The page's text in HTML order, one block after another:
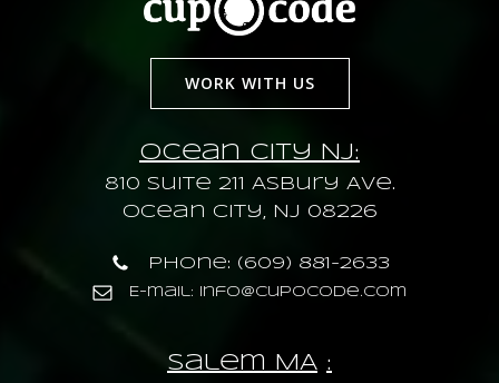
WORK WITH US
Ocean City NJ:
810 Suite 211 Asbury Ave.
Ocean City, NJ 08226
Phone: (609) 881-2633
E-mail: info@cupocode.com
Salem MA :